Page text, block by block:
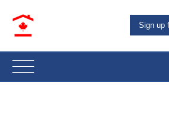
Sign up